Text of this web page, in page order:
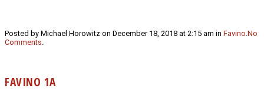
Posted by Michael Horowitz on December 18, 2018 at 2:15 am in Favino.No
Comments.
FAVINO 1A